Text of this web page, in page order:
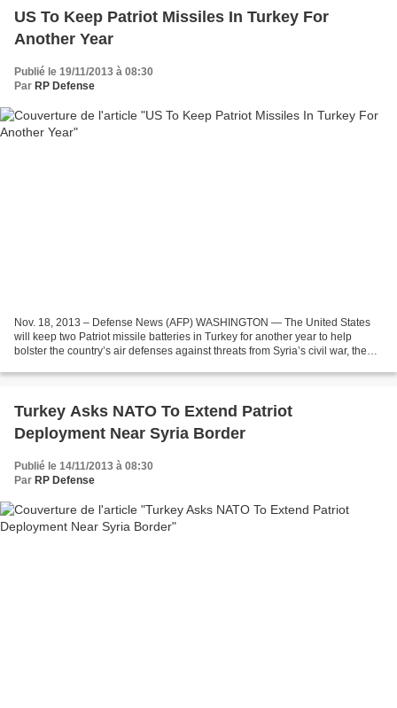
US To Keep Patriot Missiles In Turkey For
Another Year
Publié le 19/11/2013 à 08:30
Par RP Defense
Nov. 18, 2013 – Defense News (AFP) WASHINGTON — The United States
will keep two Patriot missile batteries in Turkey for another year to help
bolster the country’s air defenses against threats from Syria’s civil war, the
Turkey Asks NATO To Extend Patriot
Deployment Near Syria Border
Publié le 14/11/2013 à 08:30
Par RP Defense